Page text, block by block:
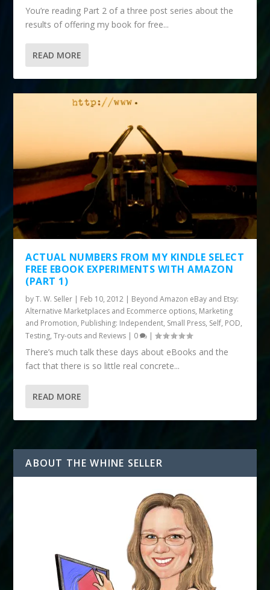
You’re reading Part 2 of a three post series about the
results of offering my book for free...
READ MORE
ACTUAL NUMBERS FROM MY KINDLE SELECT
FREE EBOOK EXPERIMENTS WITH AMAZON
(PART 1)
byT. W. Seller | Feb 10, 2012 | Beyond Amazon eBay and Etsy:
Alternative Marketplaces and Ecommerce options, Marketing
and Promotion, Publishing: Independent, Small Press, Self, POD,
Testing, Try-outs and Reviews | 0 |
There’s much talk these days about eBooks and the
fact that there is so little real concrete...
READ MORE
ABOUT THE WHINE SELLER